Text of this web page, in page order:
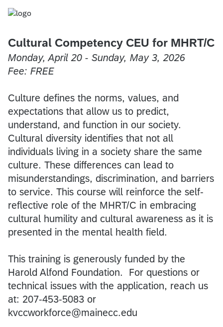
Cultural Competency CEU for MHRT/C
Monday, April 20 - Sunday, May 3, 2026
Fee: FREE
Culture defines the norms, values, and
expectations that allow us to predict,
understand, and function in our society.
Cultural diversity identifies that not all
individuals living in a society share the same
culture. These differences can lead to
misunderstandings, discrimination, and barriers
to service. This course will reinforce the self-
reflective role of the MHRT/C in embracing
cultural humility and cultural awareness as it is
presented in the mental health field.
This training is generously funded by the
Harold Alfond Foundation. For questions or
technical issues with the application, reach us
at: 207-453-5083 or
kvccworkforce@mainecc.edu